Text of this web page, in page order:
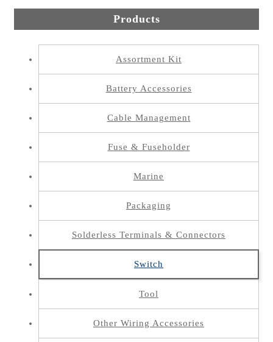
Products
Assortment Kit
Battery Accessories
Cable Management
Fuse & Fuseholder
Marine
Packaging
Solderless Terminals & Connectors
Switch
Tool
Other Wiring Accessories